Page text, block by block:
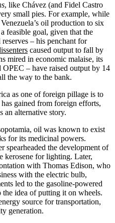
, like Chávez (and Fidel Castro
small pies. For example, while
oil production to six
feasible goal, given that the
– his penchant for
caused output to fall by
mired in economic malaise, its
– have raised output by 14
the way to the bank.
as one of foreign pillage is to
gained from foreign efforts,
an alternative story.
oil was known to exist
for its medicinal powers.
spearheaded the development of
kerosene for lighting. Later,
with Thomas Edison, who
with the electric bulb,
led to the gasoline-powered
idea of putting it on wheels.
source for transportation,
generation.